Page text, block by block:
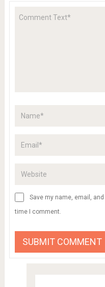
Save my name, email,
time I comment.